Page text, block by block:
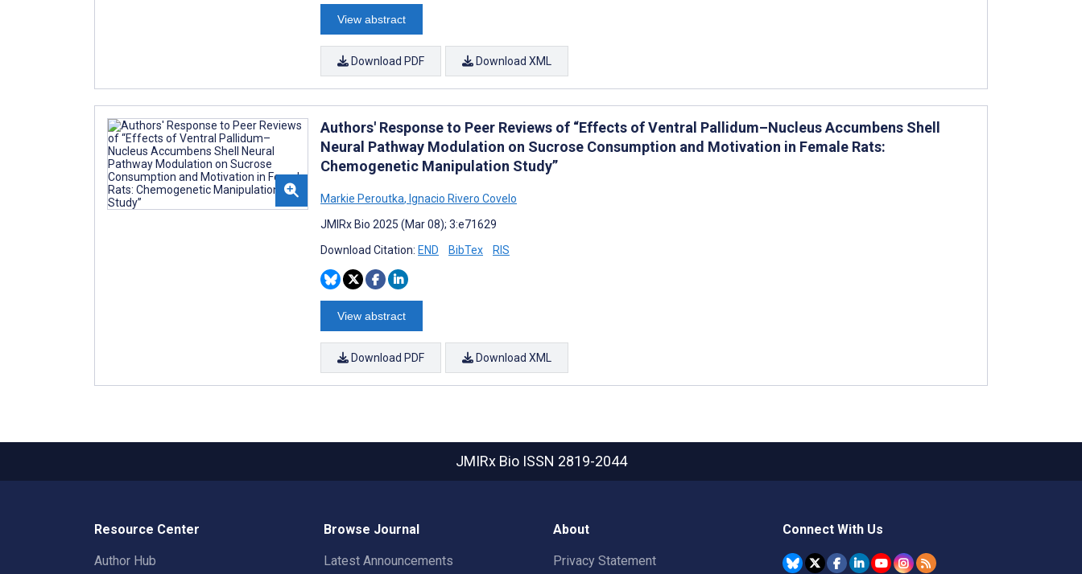
View abstract
Download PDF Download XML
Authors' Response to Peer Reviews of “Effects of Ventral Pallidum–Nucleus Accumbens Shell
Neural Pathway Modulation on Sucrose Consumption and Motivation in Female Rats:
Chemogenetic Manipulation Study”
Markie Peroutka, Ignacio Rivero Covelo
JMIRx Bio 2025 (Mar 08); 3:e71629
Download Citation: END BibTex RIS
View abstract
Download PDF Download XML
JMIRx Bio ISSN 2819-2044
Resource Center
Author Hub
Browse Journal
Latest Announcements
About
Privacy Statement
Connect With Us